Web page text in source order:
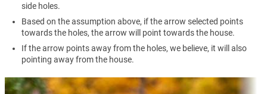
side holes.
Based on the assumption above, if the arrow selected points
towards the holes, the arrow will point towards the house.
If the arrow points away from the holes, we believe, it will also
pointing away from the house.